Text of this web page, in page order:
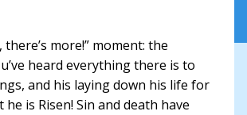
more!” moment: the
heard everything there is to
and his laying down his life for
is Risen! Sin and death have